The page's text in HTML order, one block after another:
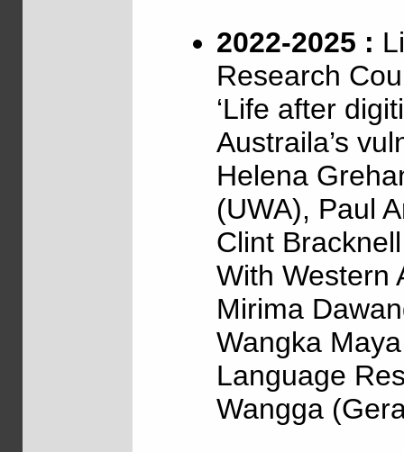
2022-2025 :
Research
‘Life after
Austraila’s
Helena
(UWA), Paul
Clint
With Western
Mirima
Wangka
Language
Wangga